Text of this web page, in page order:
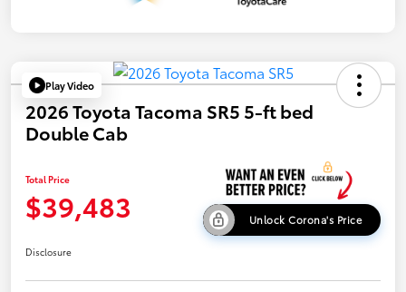
Play Video
2026 Toyota Tacoma SR5 5-ft bed
Double Cab
Total Price
$39,483 Unlock Corona's Price
Disclosure